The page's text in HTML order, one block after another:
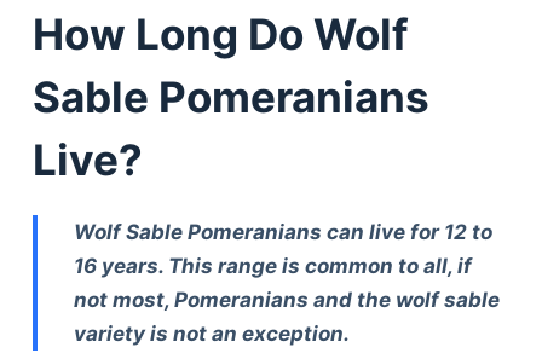
How Long Do Wolf
Sable Pomeranians
Live?
Wolf Sable Pomeranians can live for 12 to
16 years. This range is common to all, if
not most, Pomeranians and the wolf sable
variety is not an exception.